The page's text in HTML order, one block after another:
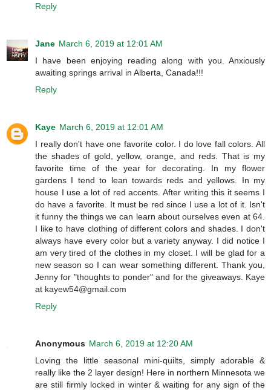
Reply
Jane March 6, 2019 at 12:01 AM
I have been enjoying reading along with you. Anxiously
awaiting springs arrival in Alberta, Canada!!!
Reply
Kaye March 6, 2019 at 12:01 AM
I really don't have one favorite color. I do love fall colors. All
the shades of gold, yellow, orange, and reds. That is my
favorite time of the year for decorating. In my flower
gardens I tend to lean towards reds and yellows. In my
house I use a lot of red accents. After writing this it seems I
do have a favorite. It must be red since I use a lot of it. Isn't
it funny the things we can learn about ourselves even at 64.
I like to have clothing of different colors and shades. I don't
always have every color but a variety anyway. I did notice I
am very tired of the clothes in my closet. I will be glad for a
new season so I can wear something different. Thank you,
Jenny for "thoughts to ponder" and for the giveaways. Kaye
at kayew54@gmail.com
Reply
Anonymous March 6, 2019 at 12:20 AM
Loving the little seasonal mini-quilts, simply adorable &
really like the 2 layer design! Here in northern Minnesota we
are still firmly locked in winter & waiting for any sign of the